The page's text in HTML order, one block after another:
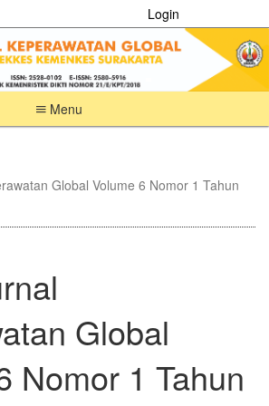
Login
Menu
Global Volume 6 Nomor 1 Tahun
Global
Nomor 1 Tahun